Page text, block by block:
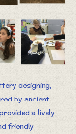
designing,
by ancient
a lively
friendly